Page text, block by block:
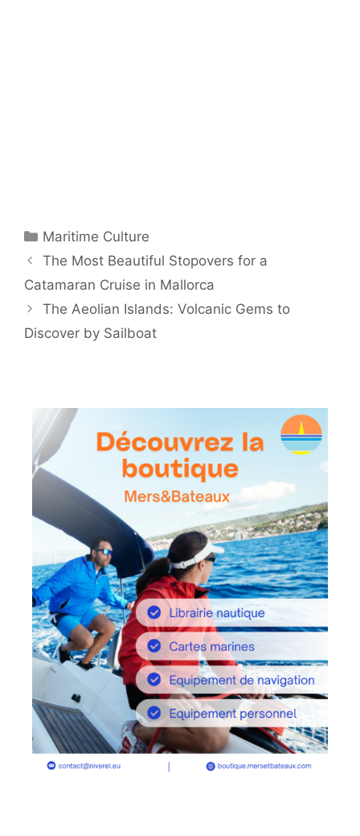
Categories
Maritime Culture
The Most Beautiful Stopovers for a
Catamaran Cruise in Mallorca
The Aeolian Islands: Volcanic Gems to
Discover by Sailboat